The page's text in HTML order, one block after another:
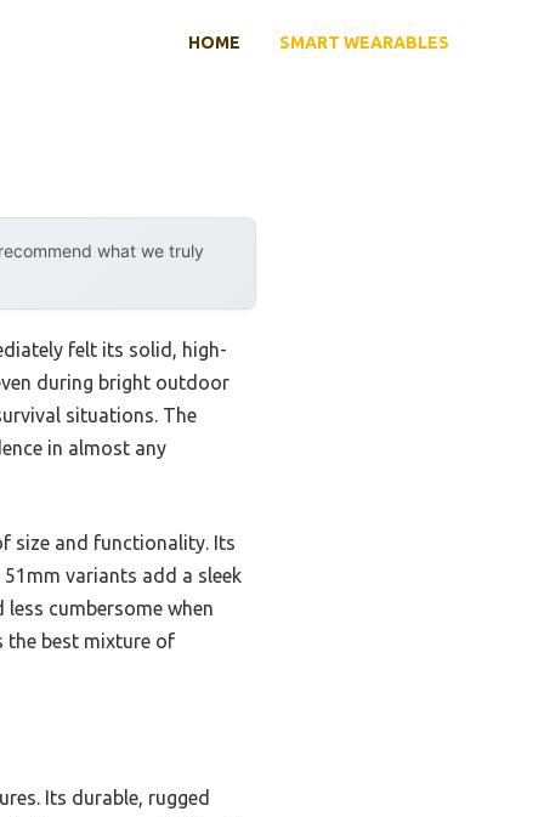
HOME SMART WEARABLES
what we truly
felt its solid, high-
during bright outdoor
situations. The
in almost any
size and functionality. Its
variants add a sleek
cumbersome when
the best mixture of
Its durable, rugged